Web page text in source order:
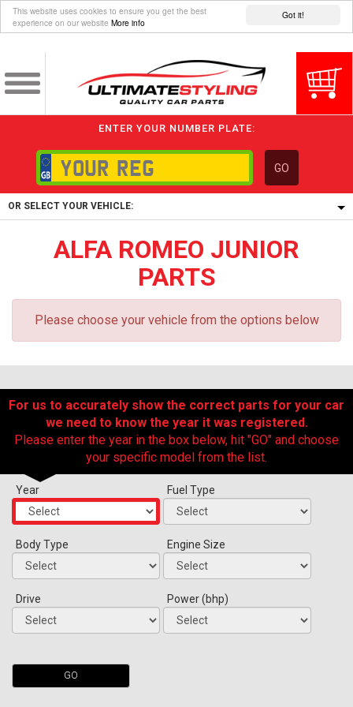
Got it!
This website uses cookies to ensure you get the best
experience on our website More info
ENTER YOUR NUMBER PLATE:
GO
OR SELECT YOUR VEHICLE:
1/5/6.
The first letter
represents the year the car was registered.
ALFA ROMEO JUNIOR
PARTS
Please choose your vehicle from the options below
For us to accurately show the correct parts for your car
we need to know the year it was registered.
Please enter the year in the box below, hit "GO" and choose
your specific model from the list.
Year Fuel Type
Body Type Engine Size
Drive Power (bhp)
GO